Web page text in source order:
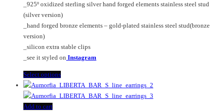
product
page
_925º oxidized sterling silver hand forged elements stainless steel stud
(silver version)
_hand forged bronze elements – gold-plated stainless steel stud(bronze
version)
_silicon extra stable clips
_see it styled on Instagram
Select optionsThis
product
has
Add to cart